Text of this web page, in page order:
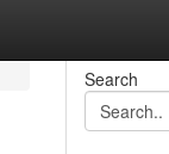
Search